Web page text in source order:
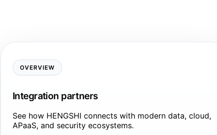
OVERVIEW
Integration partners
See how HENGSHI connects with modern data, cloud,
APaaS, and security ecosystems.